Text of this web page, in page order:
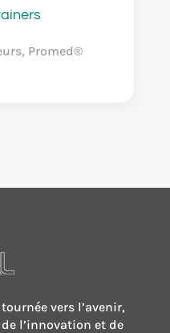
, Promed®
vers l’avenir,
l’innovation et de